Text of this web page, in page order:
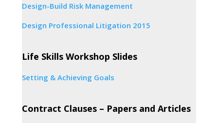
Design-Build Risk Management
Design Professional Litigation 2015
Life Skills Workshop Slides
Setting & Achieving Goals
Contract Clauses – Papers and Articles